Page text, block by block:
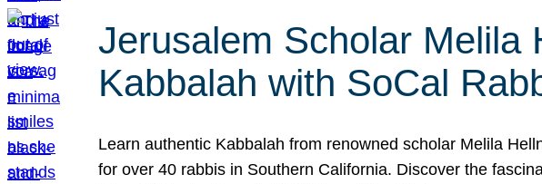
Jerusalem Scholar Melila
Kabbalah with SoCal
Learn authentic Kabbalah from renowned scholar Melila
for over 40 rabbis in Southern California. Discover the